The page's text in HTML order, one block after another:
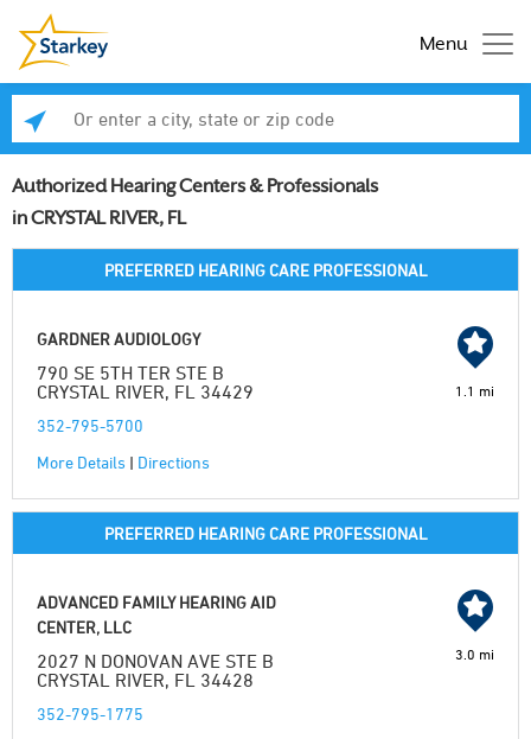
Menu
Authorized Hearing Centers & Professionals
in CRYSTAL RIVER, FL
PREFERRED HEARING CARE PROFESSIONAL
GARDNER AUDIOLOGY
790 SE 5TH TER STE B
CRYSTAL RIVER, FL 34429
352-795-5700
More Details | Directions
1.1 mi
PREFERRED HEARING CARE PROFESSIONAL
ADVANCED FAMILY HEARING AID
CENTER, LLC
2027 N DONOVAN AVE STE B
CRYSTAL RIVER, FL 34428
352-795-1775
3.0 mi